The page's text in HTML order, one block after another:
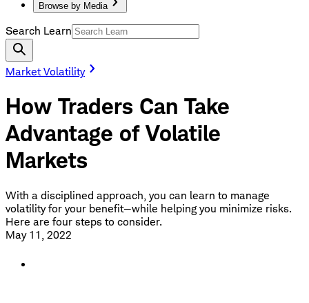
Browse by Media
Search Learn
Market Volatility
How Traders Can Take
Advantage of Volatile
Markets
With a disciplined approach, you can learn to manage
volatility for your benefit—while helping you minimize risks.
Here are four steps to consider.
May 11, 2022